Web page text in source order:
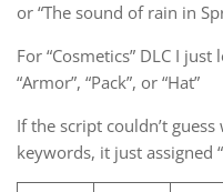
or “The sound of rain in
For “Cosmetics” DLC I
“Armor”, “Pack”, or “Hat”
If the script couldn’t
keywords, it just assigned